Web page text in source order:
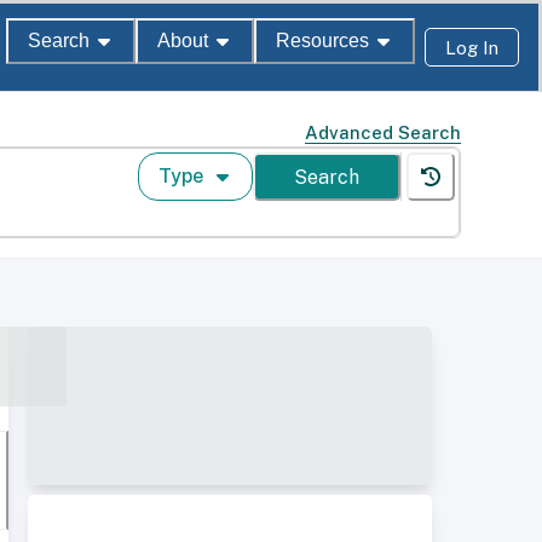
Search About Resources Log In
Advanced Search
Type Search